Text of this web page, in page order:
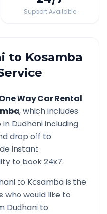
Support Available
to Kosamba
One Way Car Rental
, which includes
in Dudhaniincluding
drop off to
instant
to book 24x7.
to Kosambais the
would like to
Dudhani to